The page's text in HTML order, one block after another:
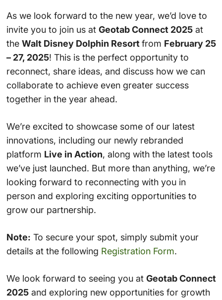
As we look forward to the new year, we’d love to
invite you to join us at Geotab Connect 2025at
the Walt Disney Dolphin Resort from February 25
– 27, 2025! This is the perfect opportunity to
reconnect, share ideas, and discuss how we can
collaborate to achieve even greater success
together in the year ahead.
We’re excited to showcase some of our latest
innovations, including our newly rebranded
platform Live in Action, along with the latest tools
we’ve just launched. But more than anything, we’re
looking forward to reconnecting with you in
person and exploring exciting opportunities to
grow our partnership.
Note: To secure your spot, simply submit your
details at the following Registration Form.
We look forward to seeing you at Geotab Connect
2025and exploring new opportunities for growth